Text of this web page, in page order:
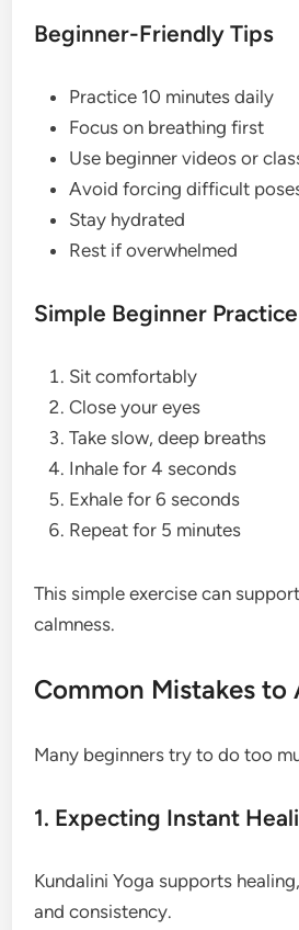
Beginner-Friendly Tips
Practice 10 minutes daily
Focus on breathing first
Use beginner videos or
Avoid forcing difficult
Stay hydrated
Rest if overwhelmed
Simple Beginner Practice
Sit comfortably
Close your eyes
Take slow, deep breaths
Inhale for 4 seconds
Exhale for 6 seconds
Repeat for 5 minutes
This simple exercise can
calmness.
Common Mistakes to
Many beginners try to do too
1. Expecting Instant
Kundalini Yoga supports
and consistency.